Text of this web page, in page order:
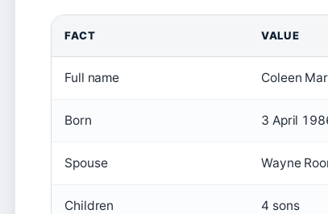
FACT VALUE
Full name Coleen
Born 3 April
Spouse Wayne
Children 4 sons